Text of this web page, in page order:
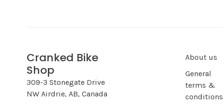
Cranked Bike
Shop
309-3 Stonegate Drive
NW Airdrie, AB, Canada
About us
General
terms &
conditions